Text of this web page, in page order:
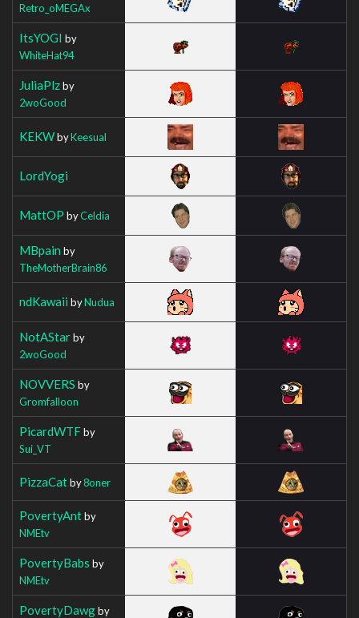
Retro_oMEGAx
ItsYOGI by
WhiteHat94
JuliaPlzby
2woGood
KEKWbyKeesual
LordYogi
MattOP byCeldia
MBpain by
TheMotherBrain86
ndKawaii byNudua
NotAStarby
2woGood
NOVVERS by
Gromfalloon
PicardWTFby
Sui_VT
PizzaCatby8oner
PovertyAntby
NMEtv
PovertyBabs by
NMEtv
PovertyDawgby